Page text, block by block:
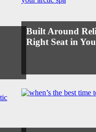
Built Around
Right Seat in